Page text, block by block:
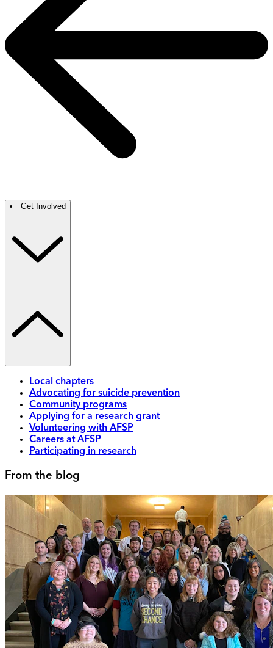
Get Involved
Local chapters
Advocating for suicide prevention
Community programs
Applying for a research grant
Volunteering with AFSP
Careers at AFSP
Participating in research
From the blog